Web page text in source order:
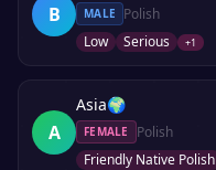
B MALE
Polish
Low
Serious +1
A
Asia🌍
FEMALE
Polish
Friendly Native Polish